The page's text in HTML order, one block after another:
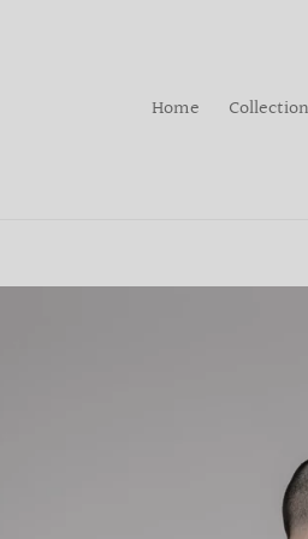
Home
Collection